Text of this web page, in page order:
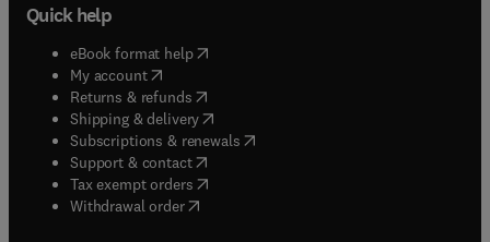
Quick help
eBook format help( opens in new tab/window
My account( opens in new tab/window
Returns & refunds( opens in new tab/window
Shipping & delivery(opens in new tab/window
Subscriptions & renewals( opens in new tab/window
Support & contact( opens in new tab/window
Tax exempt orders( opens in new tab/window
Withdrawal order